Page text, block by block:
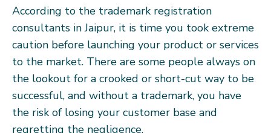
According to the trademark registration
consultants in Jaipur, it is time you took extreme
caution before launching your product or services
to the market. There are some people always on
the lookout for a crooked or short-cut way to be
successful, and without a trademark, you have
the risk of losing your customer base and
regretting the negligence.